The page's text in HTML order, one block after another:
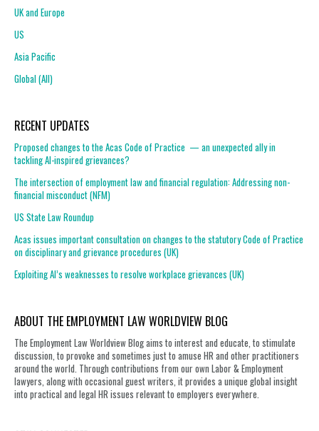
UK and Europe
US
Asia Pacific
Global (All)
RECENT UPDATES
Proposed changes to the Acas Code of Practice — an unexpected ally in
tackling AI-inspired grievances?
The intersection of employment law and financial regulation: Addressing non-
financial misconduct (NFM)
US State Law Roundup
Acas issues important consultation on changes to the statutory Code of Practice
on disciplinary and grievance procedures (UK)
Exploiting AI’s weaknesses to resolve workplace grievances (UK)
ABOUT THE EMPLOYMENT LAW WORLDVIEW BLOG
The Employment Law Worldview Blog aims to interest and educate, to stimulate
discussion, to provoke and sometimes just to amuse HR and other practitioners
around the world. Through contributions from our own Labor & Employment
lawyers, along with occasional guest writers, it provides a unique global insight
into practical and legal HR issues relevant to employers everywhere.